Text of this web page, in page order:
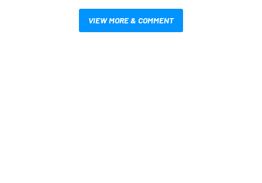
VIEW MORE & COMMENT